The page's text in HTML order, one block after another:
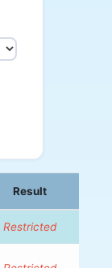
Result
Restricted